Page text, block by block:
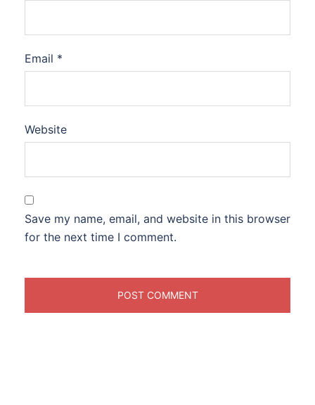
Email *
Website
Save my name, email, and website in this browser
for the next time I comment.